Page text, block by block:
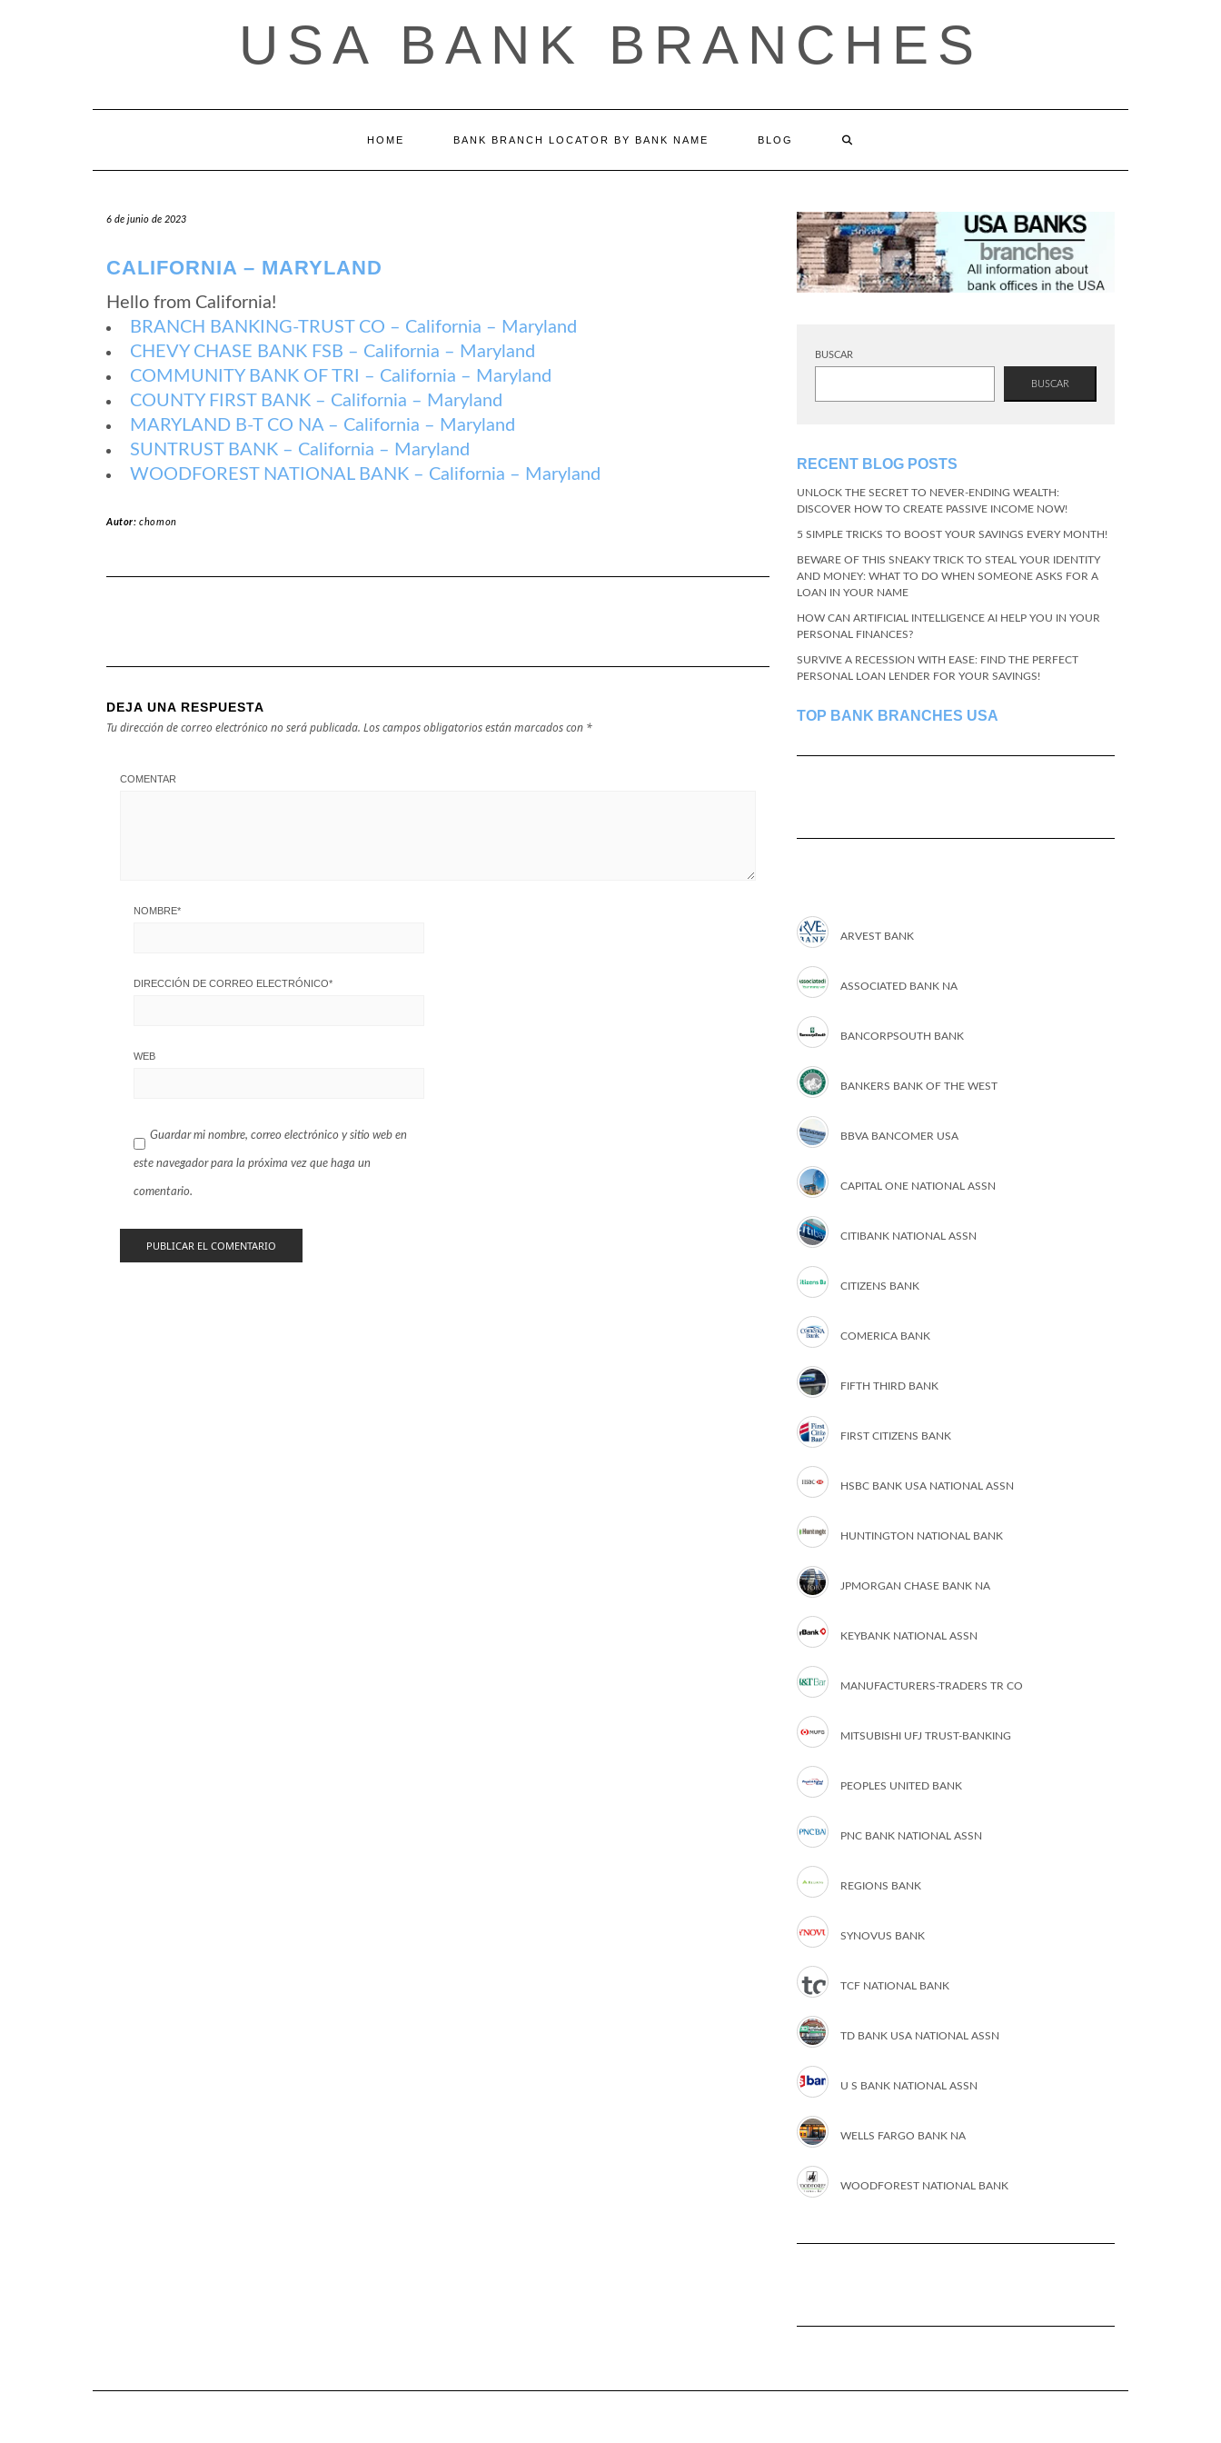
USA BANK BRANCHES
HOME BANK BRANCH LOCATOR BY BANK NAME BLOG
6 de junio de 2023
CALIFORNIA – MARYLAND
Hello from California!
BRANCH BANKING-TRUST CO – California – Maryland
CHEVY CHASE BANK FSB – California – Maryland
COMMUNITY BANK OF TRI – California – Maryland
COUNTY FIRST BANK – California – Maryland
MARYLAND B-T CO NA – California – Maryland
SUNTRUST BANK – California – Maryland
WOODFOREST NATIONAL BANK – California – Maryland
Autor:chomon
DEJA UNA RESPUESTA
Tu dirección de correo electrónico no será publicada. Los campos obligatorios están marcados con *
COMENTAR
NOMBRE*
DIRECCIÓN DE CORREO ELECTRÓNICO*
WEB
Guardar mi nombre, correo electrónico y sitio web en
este navegador para la próxima vez que haga un
comentario.
BUSCAR
BUSCAR
RECENT BLOG POSTS
UNLOCK THE SECRET TO NEVER-ENDING WEALTH:
DISCOVER HOW TO CREATE PASSIVE INCOME NOW!
5 SIMPLE TRICKS TO BOOST YOUR SAVINGS EVERY MONTH!
BEWARE OF THIS SNEAKY TRICK TO STEAL YOUR IDENTITY
AND MONEY: WHAT TO DO WHEN SOMEONE ASKS FOR A
LOAN IN YOUR NAME
HOW CAN ARTIFICIAL INTELLIGENCE AI HELP YOU IN YOUR
PERSONAL FINANCES?
SURVIVE A RECESSION WITH EASE: FIND THE PERFECT
PERSONAL LOAN LENDER FOR YOUR SAVINGS!
TOP BANK BRANCHES USA
ARVEST BANK
ASSOCIATED BANK NA
BANCORPSOUTH BANK
BANKERS BANK OF THE WEST
BBVA BANCOMER USA
CAPITAL ONE NATIONAL ASSN
CITIBANK NATIONAL ASSN
CITIZENS BANK
COMERICA BANK
FIFTH THIRD BANK
FIRST CITIZENS BANK
HSBC BANK USA NATIONAL ASSN
HUNTINGTON NATIONAL BANK
JPMORGAN CHASE BANK NA
KEYBANK NATIONAL ASSN
MANUFACTURERS-TRADERS TR CO
MITSUBISHI UFJ TRUST-BANKING
PEOPLES UNITED BANK
PNC BANK NATIONAL ASSN
REGIONS BANK
SYNOVUS BANK
TCF NATIONAL BANK
TD BANK USA NATIONAL ASSN
U S BANK NATIONAL ASSN
WELLS FARGO BANK NA
WOODFOREST NATIONAL BANK